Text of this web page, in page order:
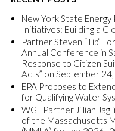
New York State Energy
Initiatives: Building a
Partner Steven “Tip”
Annual Conference in
Response to Citizen
Acts” on September
EPA Proposes to
for Qualifying Water
WGL Partner Jillian
of the Massachusetts